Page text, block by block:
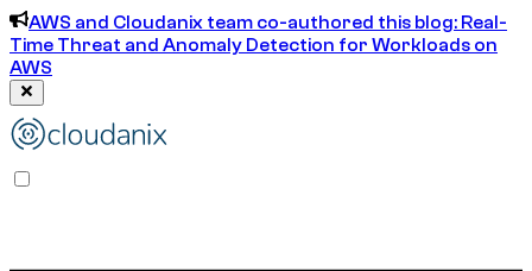
AWS and Cloudanix team co-authored this blog: Real-
Time Threat and Anomaly Detection for Workloads on
AWS